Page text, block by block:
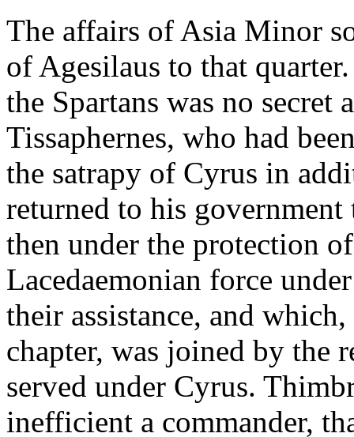
The affairs of Asia Minor
of Agesilaus to that
the Spartans was no secret
Tissaphernes, who had
the satrapy of Cyrus in
returned to his
then under the protection
Lacedaemonian force
their assistance, and
chapter, was joined by the
served under Cyrus.
inefficient a commander,